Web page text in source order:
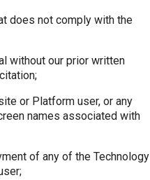
does not comply with the
without our prior written
or Platform user, or any
names associated with
of any of the Technology